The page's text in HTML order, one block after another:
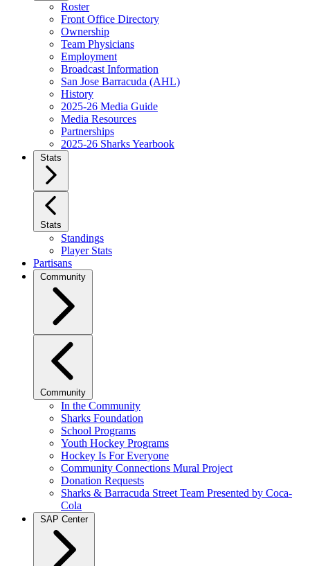
Roster
Front Office Directory
Ownership
Team Physicians
Employment
Broadcast Information
San Jose Barracuda (AHL)
History
2025-26 Media Guide
Media Resources
Partnerships
2025-26 Sharks Yearbook
Stats
Stats
Standings
Player Stats
Partisans
Community
Community
In the Community
Sharks Foundation
School Programs
Youth Hockey Programs
Hockey Is For Everyone
Community Connections Mural Project
Donation Requests
Sharks & Barracuda Street Team Presented by Coca-
Cola
SAP Center